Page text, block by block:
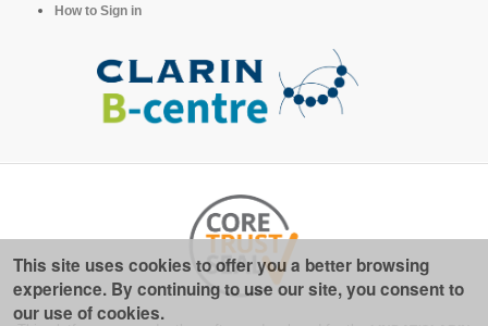
How to Sign in
This site uses cookies to offer you a better browsing
experience. By continuing to use our site, you consent to
our use of cookies.